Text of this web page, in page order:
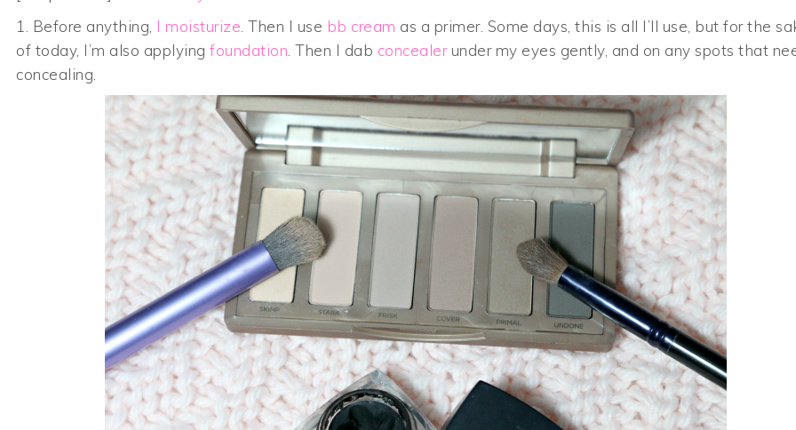
1. Before anything, I moisturize . Then I use bb cream as a primer. Some days, this is all I’ll use, but for the
of today, I’m also applying foundation . Then I dab concealerunder my eyes gently, and on any spots that
concealing.